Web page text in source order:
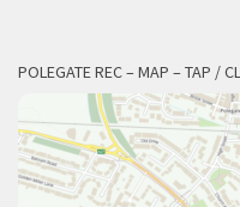
POLEGATE REC – MAP – TAP /